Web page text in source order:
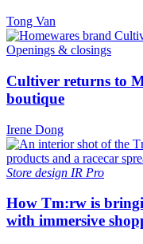
Tong Van
Openings & closings
Cultiver returns to
boutique
Irene Dong
Store design IR Pro
How Tm:rw is
with immersive